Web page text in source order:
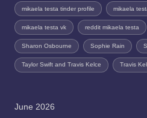
mikaela testa tinder profile mikaela
mikaela testa vk reddit mikaela testa
Sharon Osbourne Sophie Rain
Taylor Swift and Travis Kelce Travis
June 2026